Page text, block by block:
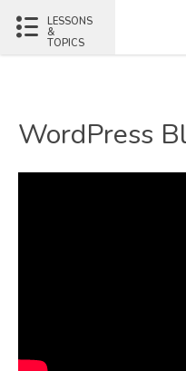
LESSONS
&
TOPICS
WordPress